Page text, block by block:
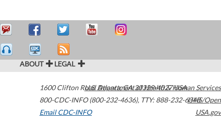
ABOUT LEGAL
1600 Clifton Road Atlanta,GA30329-4027USA
800-CDC-INFO (800-232-4636), TTY: 888-232-6348
Email CDC-INFO
U.S. Department of Health & Human Services
HHS/Open
USA.gov